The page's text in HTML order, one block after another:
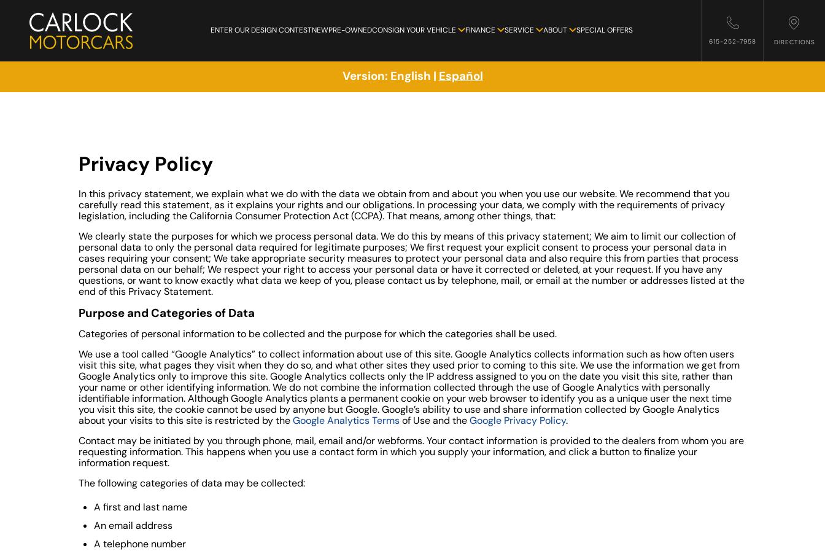
ENTER OUR DESIGN CONTESTNEWPRE-OWNEDCONSIGN YOUR VEHICLE FINANCE SERVICE ABOUT SPECIAL OFFERS
615-252-7958 DIRECTIONS
Version: English | Español
Privacy Policy
In this privacy statement, we explain what we do with the data we obtain from and about you when you use our website. We recommend that you
carefully read this statement, as it explains your rights and our obligations. In processing your data, we comply with the requirements of privacy
legislation, including the California Consumer Protection Act (CCPA). That means, among other things, that:
We clearly state the purposes for which we process personal data. We do this by means of this privacy statement; We aim to limit our collection of
personal data to only the personal data required for legitimate purposes; We first request your explicit consent to process your personal data in
cases requiring your consent; We take appropriate security measures to protect your personal data and also require this from parties that process
personal data on our behalf; We respect your right to access your personal data or have it corrected or deleted, at your request. If you have any
questions, or want to know exactly what data we keep of you, please contact us by telephone, mail, or email at the number or addresses listed at the
end of this Privacy Statement.
Purpose and Categories of Data
Categories of personal information to be collected and the purpose for which the categories shall be used.
We use a tool called “Google Analytics” to collect information about use of this site. Google Analytics collects information such as how often users
visit this site, what pages they visit when they do so, and what other sites they used prior to coming to this site. We use the information we get from
Google Analytics only to improve this site. Google Analytics collects only the IP address assigned to you on the date you visit this site, rather than
your name or other identifying information. We do not combine the information collected through the use of Google Analytics with personally
identifiable information. Although Google Analytics plants a permanent cookie on your web browser to identify you as a unique user the next time
you visit this site, the cookie cannot be used by anyone but Google. Google’s ability to use and share information collected by Google Analytics
about your visits to this site is restricted by theGoogle Analytics Termsof Use and theGoogle Privacy Policy.
Contact may be initiated by you through phone, mail, email and/or webforms. Your contact information is provided to the dealers from whom you are
requesting information. This happens when you use a contact form in which you supply your information, and click a button to finalize your
information request.
The following categories of data may be collected:
A first and last name
An email address
A telephone number